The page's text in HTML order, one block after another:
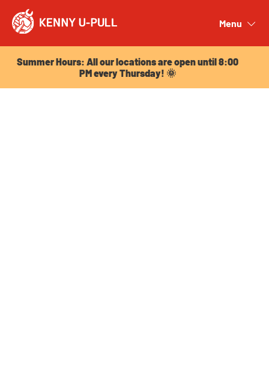
Menu
Summer Hours: All our locations are open until 8:00
PM every Thursday! 🌞